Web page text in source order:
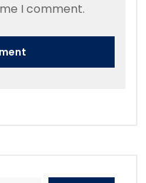
I comment.